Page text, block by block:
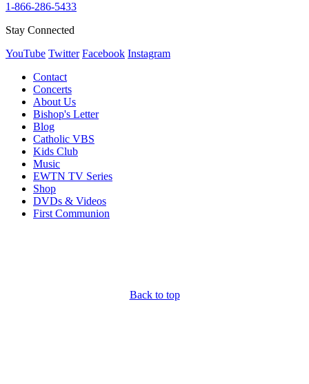
1-866-286-5433
Stay Connected
YouTube Twitter Facebook Instagram
Contact
Concerts
About Us
Bishop's Letter
Blog
Catholic VBS
Kids Club
Music
EWTN TV Series
Shop
DVDs & Videos
First Communion
Back to top